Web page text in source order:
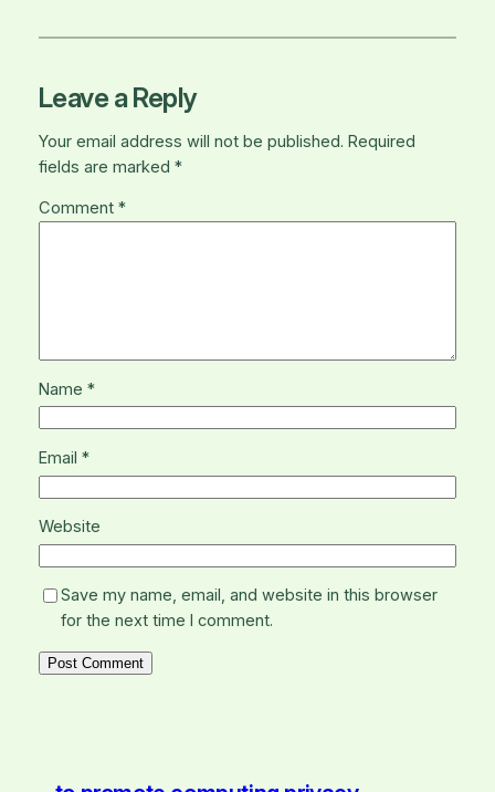
Leave a Reply
Your email address will not be published. Required
fields are marked *
Comment *
Name *
Email *
Website
Save my name, email, and website in this browser
for the next time I comment.